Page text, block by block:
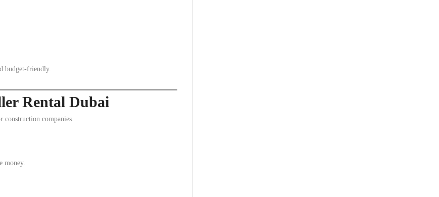
budget-friendly.
Rental Dubai
construction companies.
money.